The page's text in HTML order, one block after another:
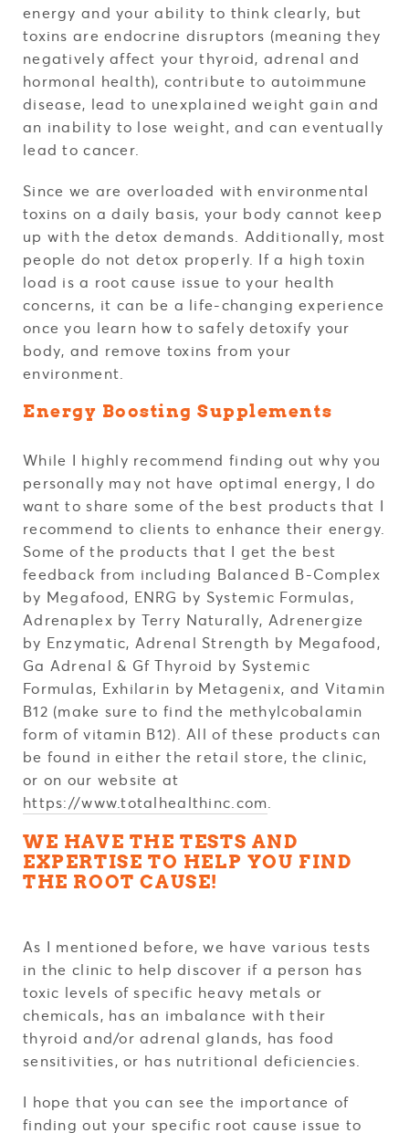
energy and your ability to think clearly, but
toxins are endocrine disruptors (meaning they
negatively affect your thyroid, adrenal and
hormonal health), contribute to autoimmune
disease, lead to unexplained weight gain and
an inability to lose weight, and can eventually
lead to cancer.
Since we are overloaded with environmental
toxins on a daily basis, your body cannot keep
up with the detox demands. Additionally, most
people do not detox properly. If a high toxin
load is a root cause issue to your health
concerns, it can be a life-changing experience
once you learn how to safely detoxify your
body, and remove toxins from your
environment.
Energy Boosting Supplements
While I highly recommend finding out why you
personally may not have optimal energy, I do
want to share some of the best products that I
recommend to clients to enhance their energy.
Some of the products that I get the best
feedback from including Balanced B-Complex
by Megafood, ENRG by Systemic Formulas,
Adrenaplex by Terry Naturally, Adrenergize
by Enzymatic, Adrenal Strength by Megafood,
Ga Adrenal & Gf Thyroid by Systemic
Formulas, Exhilarin by Metagenix, and Vitamin
B12 (make sure to find the methylcobalamin
form of vitamin B12). All of these products can
be found in either the retail store, the clinic,
or on our website at
https://www.totalhealthinc.com
WE HAVE THE TESTS AND
EXPERTISE TO HELP YOU FIND
THE ROOT CAUSE!
As I mentioned before, we have various tests
in the clinic to help discover if a person has
toxic levels of specific heavy metals or
chemicals, has an imbalance with their
thyroid and/or adrenal glands, has food
sensitivities, or has nutritional deficiencies.
I hope that you can see the importance of
finding out your specific root cause issue to